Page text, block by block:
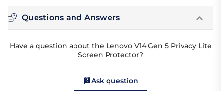
Questions and Answers
Have a question about the Lenovo V14 Gen 5 Privacy Lite
Screen Protector?
Ask question